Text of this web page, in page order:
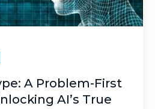
A Problem-First
AI’s True